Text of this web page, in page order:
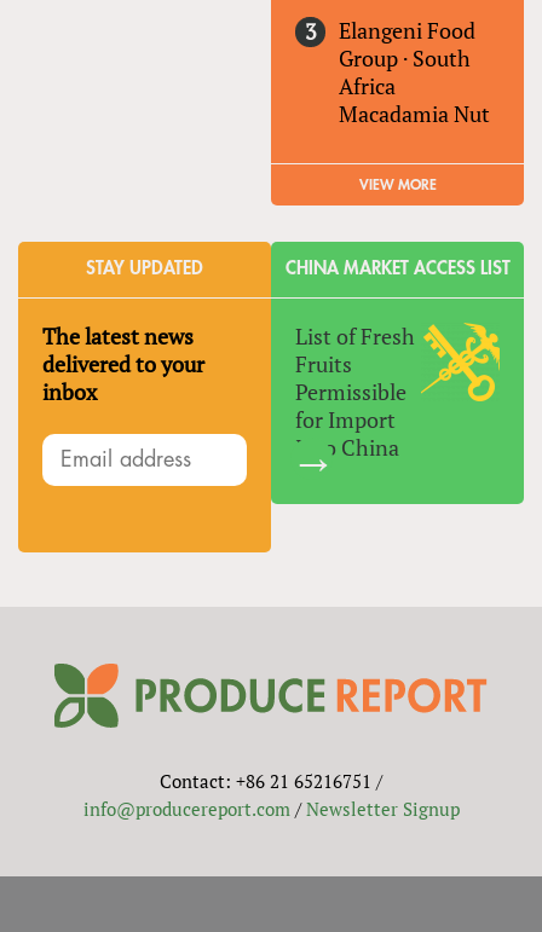
Elangeni Food
Group · South
Africa
Macadamia Nut
VIEW MORE
STAY UPDATED
The latest news
delivered to your
inbox
CHINA MARKET ACCESS LIST
List of Fresh
Fruits
Permissible
for Import
Into China
Contact: +86 21 65216751 /
info@producereport.com/Newsletter Signup